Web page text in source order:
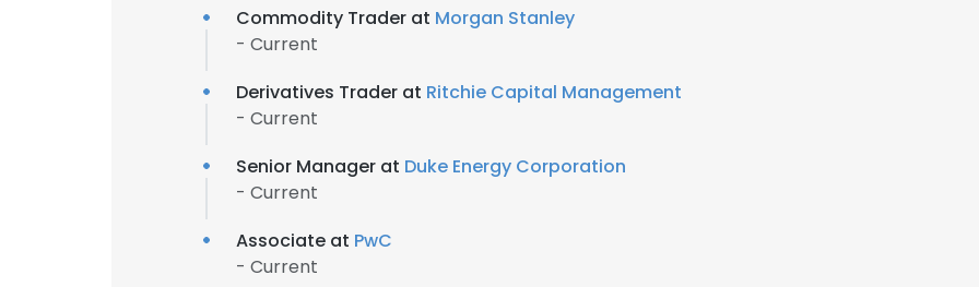
Commodity Trader at Morgan Stanley
- Current
Derivatives Trader at Ritchie Capital Management
- Current
Senior Manager at Duke Energy Corporation
- Current
Associate at PwC
- Current